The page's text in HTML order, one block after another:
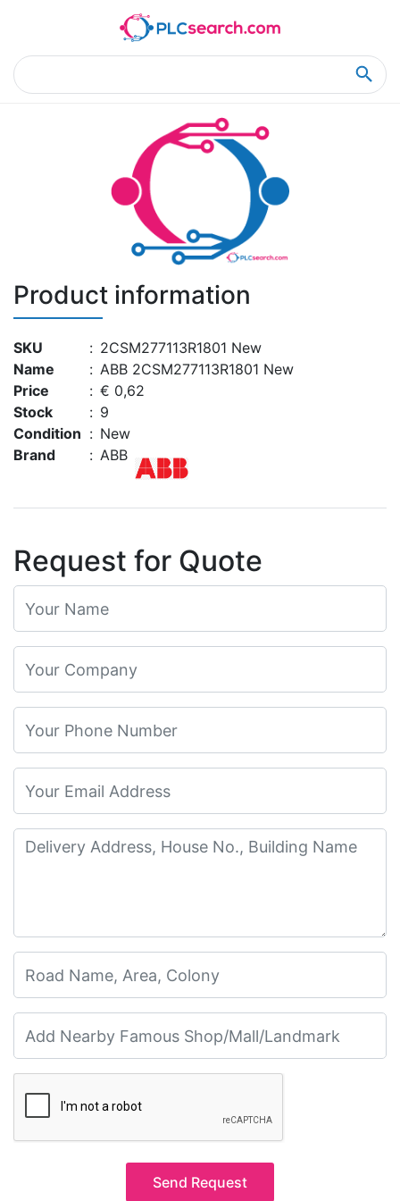
Product Details
Product information
SKU : 2CSM277113R1801 New
Name
: ABB 2CSM277113R1801 New
Price
: € 0,62
Stock
: 9
Condition : New
Brand
: ABB
Request for Quote
Send Request